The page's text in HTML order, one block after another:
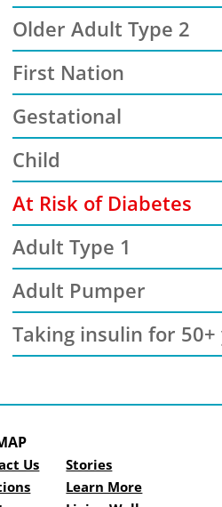
Older Adult Type 2
First Nation
Gestational
Child
At Risk of Diabetes
Adult Type 1
Adult Pumper
Taking insulin for 50+
Us
Stories
Learn More